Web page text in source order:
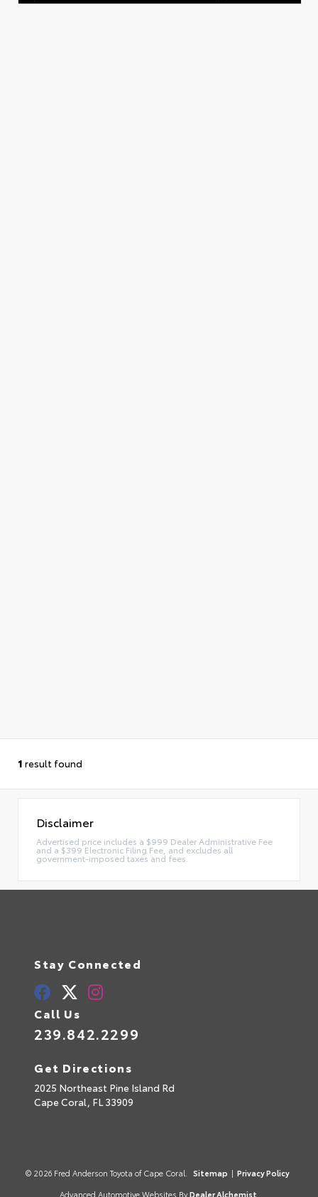
1 result found
Disclaimer
Advertised price includes a $999 Dealer Administrative Fee
and a $399 Electronic Filing Fee, and excludes all
government-imposed taxes and fees.
Stay Connected
Call Us
239.842.2299
Get Directions
2025 Northeast Pine Island Rd
Cape Coral, FL33909
© 2026 Fred Anderson Toyota of Cape Coral. Sitemap | Privacy Policy
Advanced Automotive Websites By Dealer Alchemist